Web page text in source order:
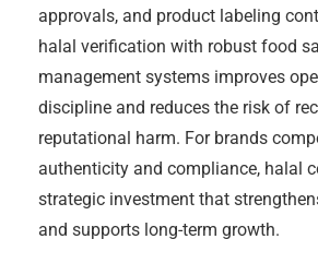
approvals, and product labeling
halal verification with robust food
management systems improves
discipline and reduces the risk of
reputational harm. For brands
authenticity and compliance, halal
strategic investment that
and supports long-term growth.